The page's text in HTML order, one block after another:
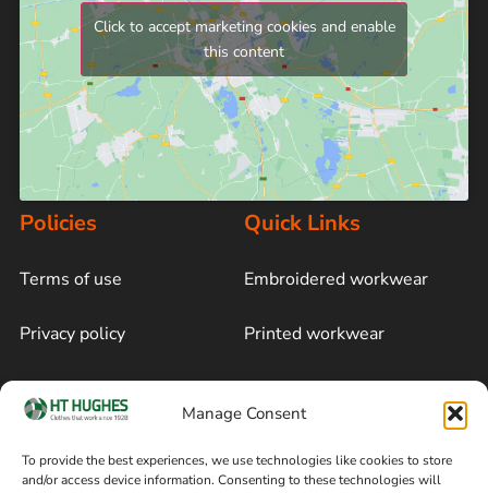
Manage Consent
To provide the best experiences, we use technologies like cookies to store
and/or access device information. Consenting to these technologies will
Click to accept marketing cookies and enable
this content
Policies
Terms of use
Privacy policy
Cookie policy
Quick Links
Embroidered workwear
Printed workwear
Blog